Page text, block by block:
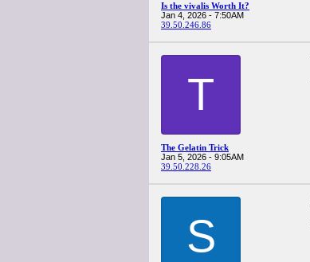
Is the vivalis Worth It?
Jan 4, 2026 - 7:50AM
39.50.246.86
T
The Gelatin Trick
Jan 5, 2026 - 9:05AM
39.50.228.26
S